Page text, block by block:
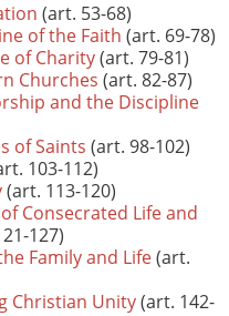
(art. 53-68)
of the Faith (art. 69-78)
of Charity(art. 79-81)
Churches (art. 82-87)
and the Discipline
of Saints (art. 98-102)
103-112)
(art. 113-120)
Consecrated Life and
127)
Family and Life(art.
Christian Unity(art. 142-